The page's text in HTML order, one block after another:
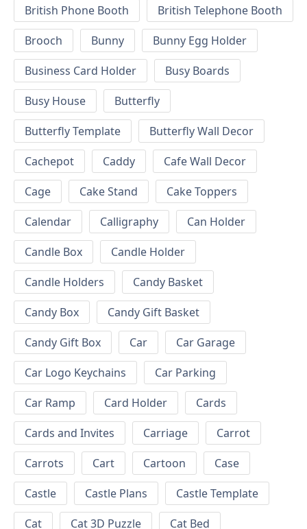
British Phone Booth
British Telephone Booth
Brooch
Bunny
Bunny Egg Holder
Business Card Holder
Busy Boards
Busy House
Butterfly
Butterfly Template
Butterfly Wall Decor
Cachepot
Caddy
Cafe Wall Decor
Cage
Cake Stand
Cake Toppers
Calendar
Calligraphy
Can Holder
Candle Box
Candle Holder
Candle Holders
Candy Basket
Candy Box
Candy Gift Basket
Candy Gift Box
Car
Car Garage
Car Logo Keychains
Car Parking
Car Ramp
Card Holder
Cards
Cards and Invites
Carriage
Carrot
Carrots
Cart Cartoon
Case
Castle
Castle Plans
Castle Template
Cat
Cat 3D Puzzle Cat Bed